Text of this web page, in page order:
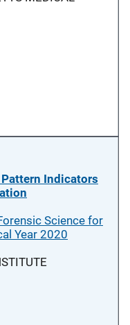
Indicators
Science for
Year 2020